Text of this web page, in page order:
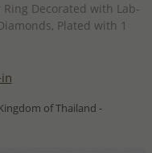
Decorated with Lab-
Plated with 1
of Thailand -